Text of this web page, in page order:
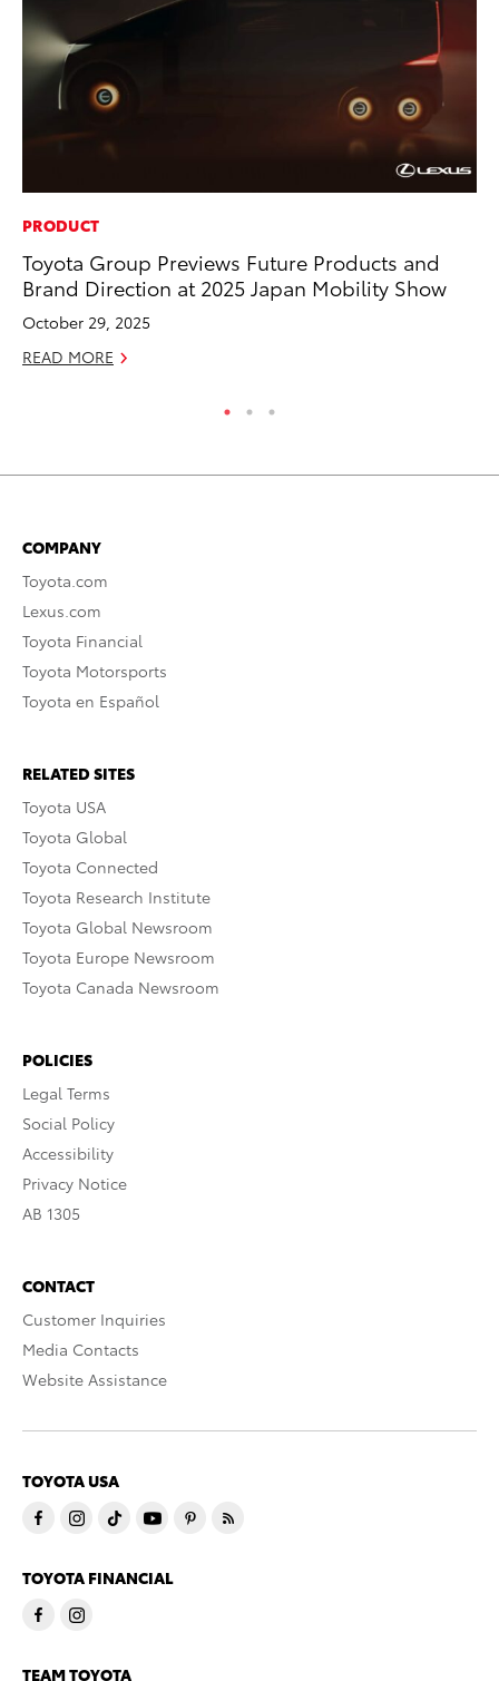
PRODUCT
Toyota Group Previews Future Products and
Brand Direction at 2025 Japan Mobility Show
October 29, 2025
READ MORE
COMPANY
Toyota.com
Lexus.com
Toyota Financial
Toyota Motorsports
Toyota en Español
RELATED SITES
Toyota USA
Toyota Global
Toyota Connected
Toyota Research Institute
Toyota Global Newsroom
Toyota Europe Newsroom
Toyota Canada Newsroom
POLICIES
Legal Terms
Social Policy
Accessibility
Privacy Notice
AB 1305
CONTACT
Customer Inquiries
Media Contacts
Website Assistance
TOYOTA USA
TOYOTA FINANCIAL
TEAM TOYOTA